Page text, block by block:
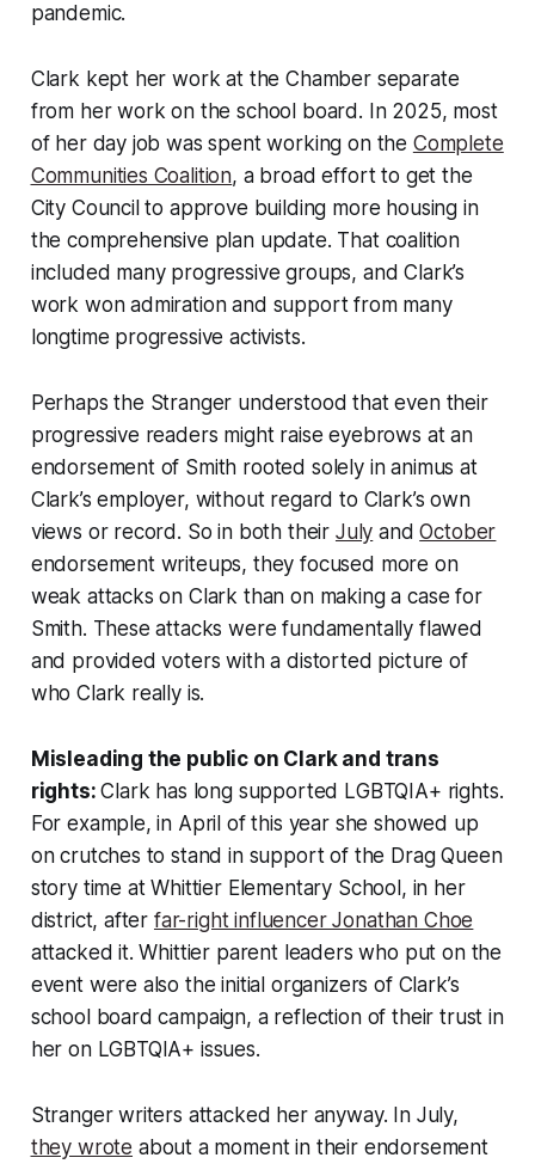
pandemic.
Clark kept her work at the Chamber separate
from her work on the school board. In 2025, most
of her day job was spent working on the Complete
Communities Coalition, a broad effort to get the
City Council to approve building more housing in
the comprehensive plan update. That coalition
included many progressive groups, and Clark’s
work won admiration and support from many
longtime progressive activists.
Perhaps the Stranger understood that even their
progressive readers might raise eyebrows at an
endorsement of Smith rooted solely in animus at
Clark’s employer, without regard to Clark’s own
views or record. So in both their July andOctober
endorsement writeups, they focused more on
weak attacks on Clark than on making a case for
Smith. These attacks were fundamentally flawed
and provided voters with a distorted picture of
who Clark really is.
Misleading the public on Clark and trans
rights:Clark has long supported LGBTQIA+ rights.
For example, in April of this year she showed up
on crutches to stand in support of the Drag Queen
story time at Whittier Elementary School, in her
district, after far-right influencer Jonathan Choe
attacked it. Whittier parent leaders who put on the
event were also the initial organizers of Clark’s
school board campaign, a reflection of their trust in
her on LGBTQIA+ issues.
Stranger writers attacked her anyway. In July,
they wrote about a moment in their endorsement